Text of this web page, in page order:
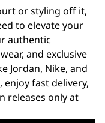
or styling off it,
to elevate your
authentic
and exclusive
Jordan, Nike, and
fast delivery,
releases only at